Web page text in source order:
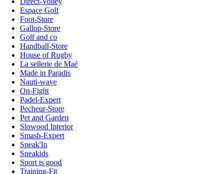
Espace Golf
Foot-Store
Gallop-Store
Golf and co
Handball-Store
House of Rugby
La sellerie de Maé
Made in Paradis
Nauti-wave
On-Fight
Padel-Expert
Pecheur-Store
Pet and Garden
Slowood Interior
Smash-Expert
Sneak'In
Sneakids
Sport is good
Training-Fit